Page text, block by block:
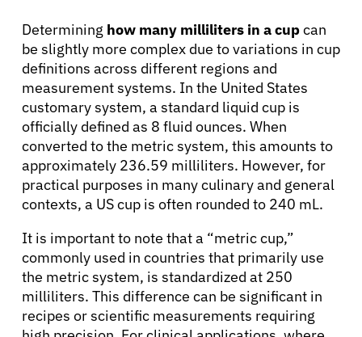
About Cancer
Patients
Physicians
Solutions
Resources
Refer a Patient
Determining how many milliliters in a cupcan
be slightly more complex due to variations in cup
definitions across different regions and
measurement systems. In the United States
customary system, a standard liquid cup is
officially defined as 8 fluid ounces. When
converted to the metric system, this amounts to
approximately 236.59 milliliters. However, for
practical purposes in many culinary and general
contexts, a US cup is often rounded to 240 mL.
It is important to note that a “metric cup,”
commonly used in countries that primarily use
the metric system, is standardized at 250
milliliters. This difference can be significant in
recipes or scientific measurements requiring